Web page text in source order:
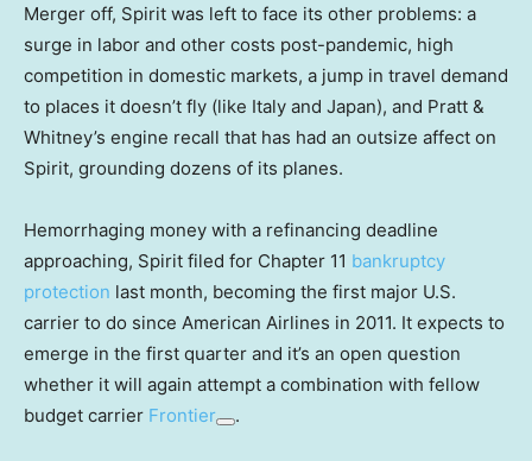
Merger off, Spirit was left to face its other problems: a
surge in labor and other costs post-pandemic, high
competition in domestic markets, a jump in travel demand
to places it doesn’t fly (like Italy and Japan), and Pratt &
Whitney’s engine recall that has had an outsize affect on
Spirit, grounding dozens of its planes.
Hemorrhaging money with a refinancing deadline
approaching, Spirit filed for Chapter 11 bankruptcy
protection last month, becoming the first major U.S.
carrier to do since American Airlines in 2011. It expects to
emerge in the first quarter and it’s an open question
whether it will again attempt a combination with fellow
budget carrier Frontier .